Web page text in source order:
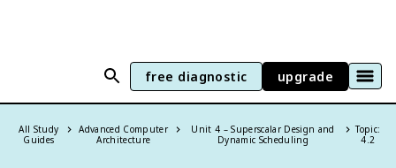
free diagnostic upgrade
All Study
Guides
Advanced Computer
Architecture
Unit 4 – Superscalar Design and
Dynamic Scheduling
Topic:
4.2